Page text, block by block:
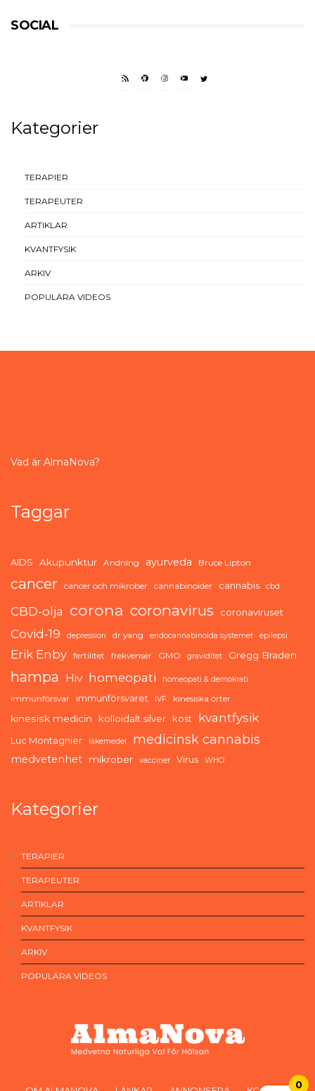
SOCIAL
RSS FEEDFACEBOOK
INSTAGRAM
YOUTUBETWITTER
Kategorier
TERAPIER
TERAPEUTER
ARTIKLAR
KVANTFYSIK
ARKIV
POPULÄRA VIDEOS
Vad är AlmaNova?
Taggar
AIDS Akupunktur Andning ayurveda Bruce Lipton
cancer cancer och mikrober cannabinoider cannabis cbd
CBD-olja corona coronavirus coronaviruset
Covid-19 depression dr yang endocannabinoida systemet epilepsi
Erik Enby fertilitet frekvenser GMO graviditet Gregg Braden
hampa Hiv homeopati homeopati & demokrati
immunförsvar immunförsvaret IVF kinesiska örter
kinesisk medicin kolloidalt silver kost kvantfysik
Luc Montagnier läkemedel medicinsk cannabis
medvetenhet mikrober vacciner Virus WHO
Kategorier
TERAPIER
TERAPEUTER
ARTIKLAR
KVANTFYSIK
ARKIV
POPULÄRA VIDEOS
0